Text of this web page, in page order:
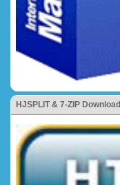
HJSPLIT & 7-ZIP Download